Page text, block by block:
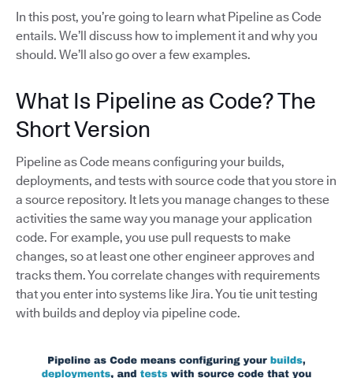
In this post, you’re going to learn what Pipeline as Code
entails. We’ll discuss how to implement it and why you
should. We’ll also go over a few examples.
What Is Pipeline as Code? The
Short Version
Pipeline as Code means configuring your builds,
deployments, and tests with source code that you store in
a source repository. It lets you manage changes to these
activities the same way you manage your application
code. For example, you use pull requests to make
changes, so at least one other engineer approves and
tracks them. You correlate changes with requirements
that you enter into systems like Jira. You tie unit testing
with builds and deploy via pipeline code.